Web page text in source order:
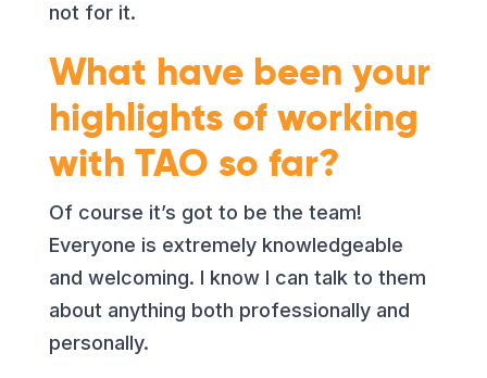
not for it.
What have been your
highlights of working
with TAO so far?
Of course it’s got to be the team!
Everyone is extremely knowledgeable
and welcoming. I know I can talk to them
about anything both professionally and
personally.